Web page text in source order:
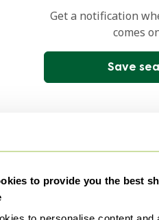
to provide you the best
Get a notification
comes
Save
Pendant lamps
Coffee tables